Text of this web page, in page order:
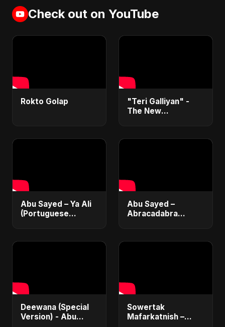
Check out on YouTube
Rokto Golap
"Teri Galliyan" -
The New
Abu Sayed – Ya Ali
(Portuguese
Música Islâmica |
Abu Sayed –
Abracadabra
| New Romantic
Deewana (Special
Version) - Abu
Sowertak
Mafarkatnish –